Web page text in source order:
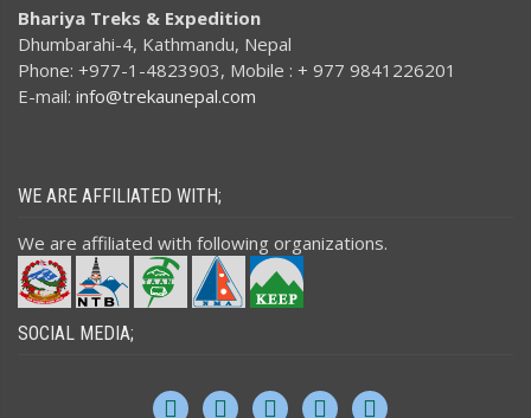
Bhariya Treks & Expedition
Dhumbarahi-4, Kathmandu, Nepal
Phone: +977-1-4823903, Mobile : + 977 9841226201
E-mail: info@trekaunepal.com
WE ARE AFFILIATED WITH;
We are affiliated with following organizations.
SOCIAL MEDIA;